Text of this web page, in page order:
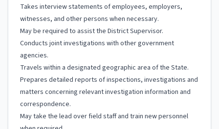
Takes interview statements of employees, employers,
witnesses, and other persons when necessary.
May be required to assist the District Supervisor.
Conducts joint investigations with other government
agencies.
Travels within a designated geographic area of the State.
Prepares detailed reports of inspections, investigations and
matters concerning relevant investigation information and
correspondence.
May take the lead over field staff and train new personnel